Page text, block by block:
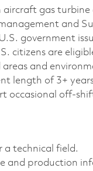
aircraft gas
and
government
citizens are
and
length of 3+
occasional off-
a technical field.
and production